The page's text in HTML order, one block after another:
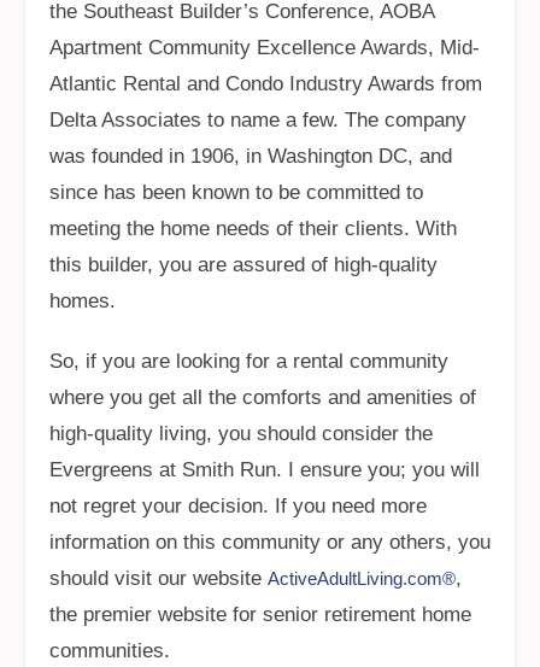
the Southeast Builder’s Conference, AOBA
Apartment Community Excellence Awards, Mid-
Atlantic Rental and Condo Industry Awards from
Delta Associates to name a few. The company
was founded in 1906, in Washington DC, and
since has been known to be committed to
meeting the home needs of their clients. With
this builder, you are assured of high-quality
homes.
So, if you are looking for a rental community
where you get all the comforts and amenities of
high-quality living, you should consider the
Evergreens at Smith Run. I ensure you; you will
not regret your decision. If you need more
information on this community or any others, you
should visit our website ActiveAdultLiving.com®,
the premier website for senior retirement home
communities.